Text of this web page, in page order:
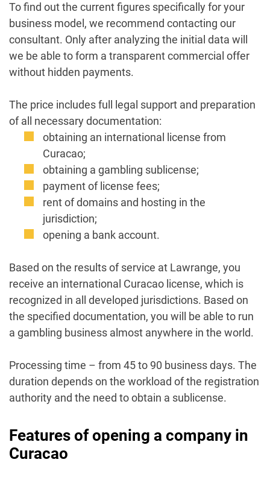
To find out the current figures specifically for your
business model, we recommend contacting our
consultant. Only after analyzing the initial data will
we be able to form a transparent commercial offer
without hidden payments.
The price includes full legal support and preparation
of all necessary documentation:
obtaining an international license from
Curacao;
obtaining a gambling sublicense;
payment of license fees;
rent of domains and hosting in the
jurisdiction;
opening a bank account.
Based on the results of service at Lawrange, you
receive an international Curacao license, which is
recognized in all developed jurisdictions. Based on
the specified documentation, you will be able to run
a gambling business almost anywhere in the world.
Processing time – from 45 to 90 business days. The
duration depends on the workload of the registration
authority and the need to obtain a sublicense.
Features of opening a company in
Curacao